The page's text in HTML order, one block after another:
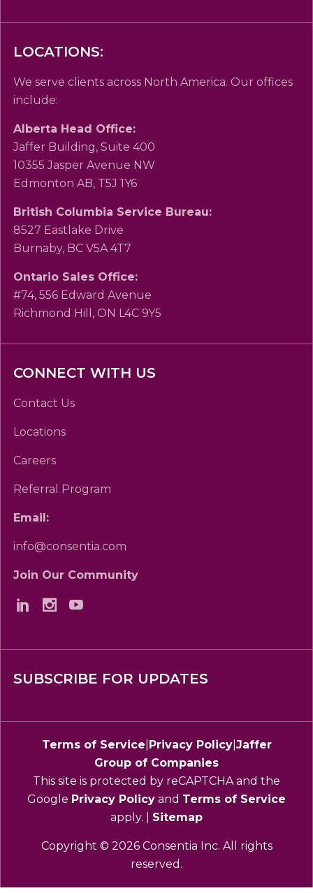
LOCATIONS:
We serve clients across North America. Our offices
include:
Alberta Head Office:
Jaffer Building, Suite 400
10355 Jasper Avenue NW
Edmonton AB, T5J 1Y6
British Columbia Service Bureau:
8527 Eastlake Drive
Burnaby, BC V5A 4T7
Ontario Sales Office:
#74, 556 Edward Avenue
Richmond Hill, ON L4C 9Y5
CONNECT WITH US
Contact Us
Locations
Careers
Referral Program
Email:
info@consentia.com
Join Our Community
SUBSCRIBE FOR UPDATES
Copyright © 2026 Consentia Inc. All rights
reserved.
Terms of Service Privacy Policy| Jaffer
Group of Companies
This site is protected by reCAPTCHA and the
Google Privacy Policy and Terms of Service
apply. | Sitemap